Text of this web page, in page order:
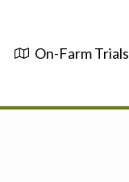
On-Farm Trials